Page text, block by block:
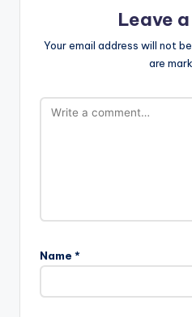
Leave
Your email address will not be
are
Name *